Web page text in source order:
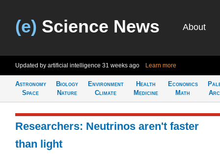
(e) Science News About
Updated by artificial intelligence 31 weeks ago Learn more
Astronomy
Space
Biology
Nature
Environment
Climate
Health
Medicine
Economics
Math
Researchers: Neutrinos aren't faster
than light